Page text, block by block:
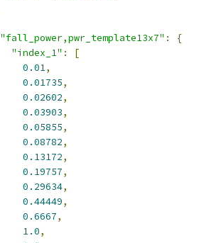
"fall_power,pwr_template13x7" :
{
"index_1" :
[
0.01,
0.01735,
0.02602,
0.03903,
0.05855,
0.08782,
0.13172,
0.19757,
0.29634,
0.44449,
0.6667,
1.0,